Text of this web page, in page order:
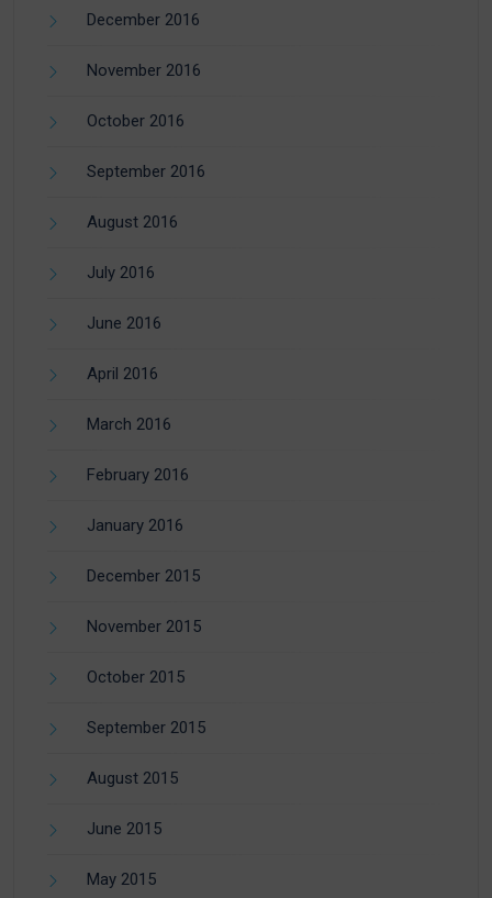
December 2016
November 2016
October 2016
September 2016
August 2016
July 2016
June 2016
April 2016
March 2016
February 2016
January 2016
December 2015
November 2015
October 2015
September 2015
August 2015
June 2015
May 2015